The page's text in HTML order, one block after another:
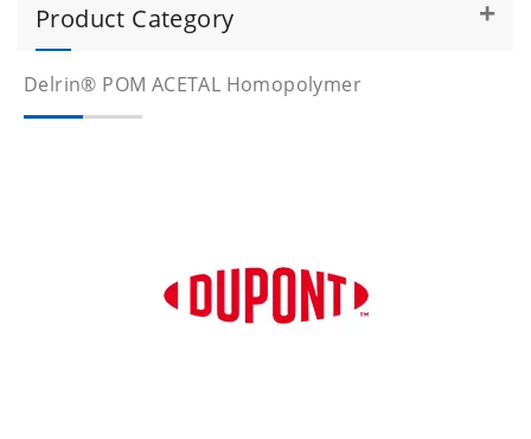
Product Category
Delrin® POM ACETAL Homopolymer